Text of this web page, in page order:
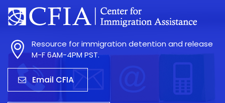
Resource for immigration detention and release
M-F 6AM-4PM PST.
Email CFIA